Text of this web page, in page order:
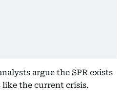
argue the SPR exists
like the current crisis.